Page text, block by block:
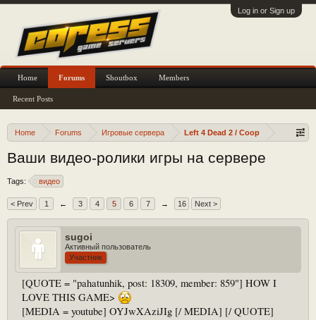
Log in or Sign up
Home Forums Игровые сервера Left 4 Dead 2 / Coop
Ваши видео-ролики игры на сервере
Tags: видео
< Prev 1 ← 3 4 5 6 7 → 16 Next >
sugoi
Активный пользователь
Участник
[QUOTE = "pahatunhik, post: 18309, member: 859"] HOW I
LOVE THIS GAME>
[MEDIA = youtube] OYJwXAziJIg [/ MEDIA] [/ QUOTE]
Home Forums
Recent Posts
Shoutbox Members